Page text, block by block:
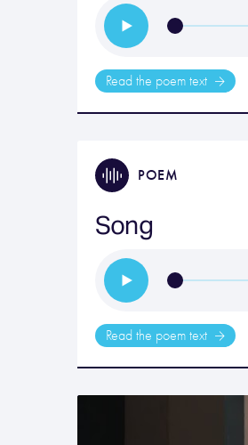
Read the poem text
POEM
Song
Read the poem text